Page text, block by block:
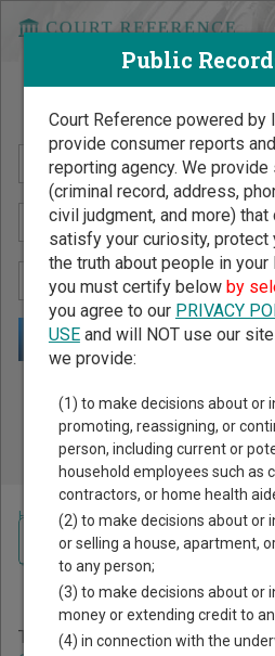
Search Public
Public Records Search - You
Property, Criminal & Traffic,
More!
Home >Virginia Court Guide>City of
City of Bristol
The Virginia trial court system
Navigate Virginia Courts
Public
Court Reference powered by
provide consumer reports
reporting agency. We
(criminal record, address,
civil judgment, and more) that
satisfy your curiosity, protect
the truth about people in
you must certify below by
you agree to our PRIVACY
USEand will NOT use our
we provide:
(1) to make decisions about or
promoting, reassigning, or
person, including current or
household employees such as
contractors, or home health
(2) to make decisions about or
or selling a house, apartment,
to any person;
(3) to make decisions about or
money or extending credit to
(4) in connection with the